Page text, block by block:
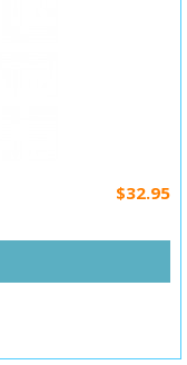
$32.95